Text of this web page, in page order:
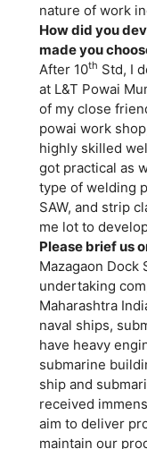
nature of work
How did you
made you
After 10th Std, I
at L&T Powai
of my close
powai work
highly skilled
got practical as
type of welding
SAW, and strip
me lot to
Please brief us
Mazagaon
undertaking
Maharashtra
naval ships,
have heavy
submarine
ship and
received
aim to deliver
maintain our